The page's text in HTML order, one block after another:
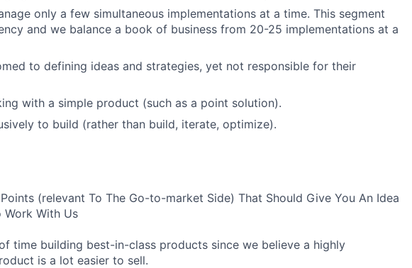
only a few simultaneous implementations at a time. This segment
and we balance a book of business from 20-25 implementations at a
to defining ideas and strategies, yet not responsible for their
with a simple product (such as a point solution).
to build (rather than build, iterate, optimize).
(relevant To The Go-to-market Side) That Should Give You An Idea
Work With Us
time building best-in-class products since we believe a highly
is a lot easier to sell.